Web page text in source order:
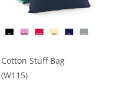
the
page
Cotton Stuff Bag
(W115)